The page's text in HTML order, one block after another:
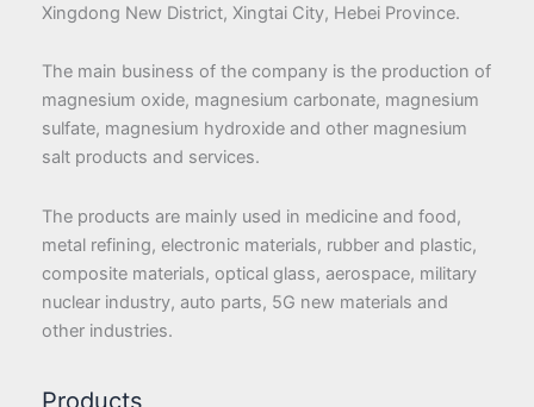
Xingdong New District, Xingtai City, Hebei Province.
The main business of the company is the production of
magnesium oxide, magnesium carbonate, magnesium
sulfate, magnesium hydroxide and other magnesium
salt products and services.
The products are mainly used in medicine and food,
metal refining, electronic materials, rubber and plastic,
composite materials, optical glass, aerospace, military
nuclear industry, auto parts, 5G new materials and
other industries.